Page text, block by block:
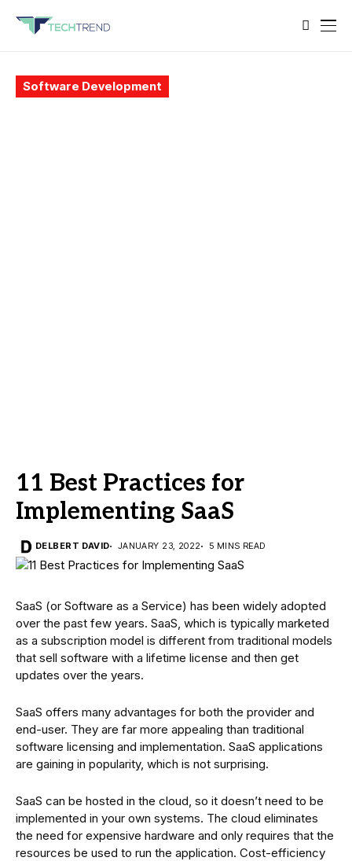
Software Development
11 Best Practices for
Implementing SaaS
DELBERT DAVID JANUARY 23, 2022 5 MINS READ
SaaS (or Software as a Service) has been widely adopted
over the past few years. SaaS, which is typically marketed
as a subscription model is different from traditional models
that sell software with a lifetime license and then get
updates over the years.
SaaS offers many advantages for both the provider and
end-user. They are far more appealing than traditional
software licensing and implementation. SaaS applications
are gaining in popularity, which is not surprising.
SaaS can be hosted in the cloud, so it doesn’t need to be
implemented in your own systems. The cloud eliminates
the need for expensive hardware and only requires that the
resources be used to run the application. Cost-efficiency